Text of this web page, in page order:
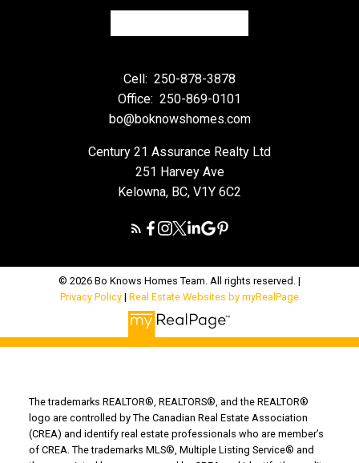
Cell: 250-878-3878
Office: 250-869-0101
bo@boknowshomes.com
Century 21 Assurance Realty Ltd
251 Harvey Ave
Kelowna, BC, V1Y 6C2
© 2026 Bo Knows Homes Team. All rights reserved. |
Privacy Policy | Real Estate Websites by myRealPage
The trademarks REALTOR®, REALTORS®, and the REALTOR®
logo are controlled by The Canadian Real Estate Association
(CREA) and identify real estate professionals who are member’s
of CREA. The trademarks MLS®, Multiple Listing Service® and